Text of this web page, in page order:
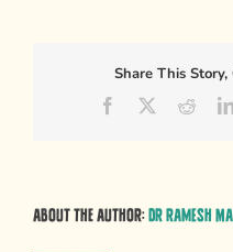
Share This Story,
Facebook
About the Author:Dr Ramesh